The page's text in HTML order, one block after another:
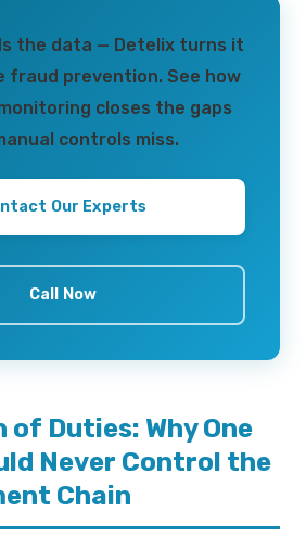
the data — Detelix turns it
fraud prevention. See how
closes the gaps
controls miss.
Our Experts
Call Now
Duties: Why One
Never Control the
Chain